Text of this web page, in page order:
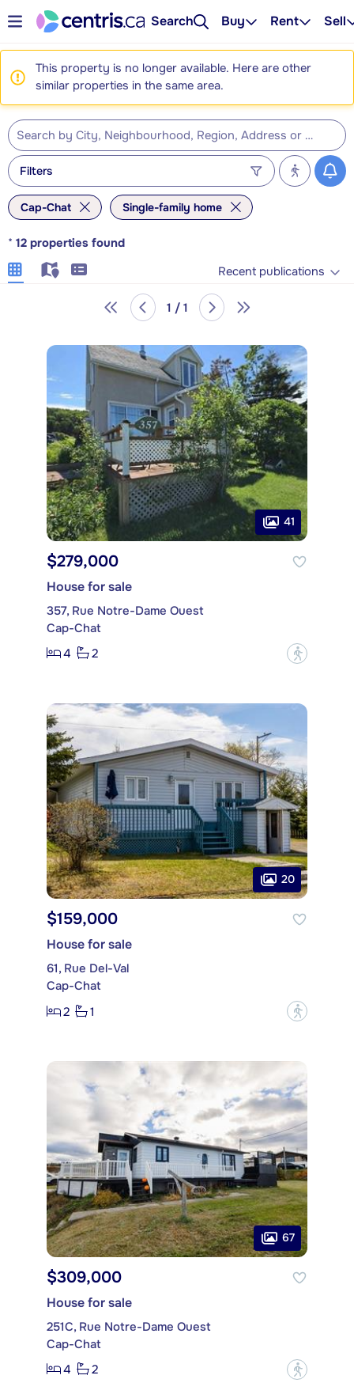
Search Buy Rent Sell
This property is no longer available. Here are other
similar properties in the same area.
Filters
Cap-Chat Single-family home
* 12 properties found
Recent publications
1 / 1
41
$279,000
House for sale
357, Rue Notre-Dame Ouest
Cap-Chat
4
2 ?
20
$159,000
House for sale
61, Rue Del-Val
Cap-Chat
2
1 ?
67
$309,000
House for sale
251C, Rue Notre-Dame Ouest
Cap-Chat
4
2 ?